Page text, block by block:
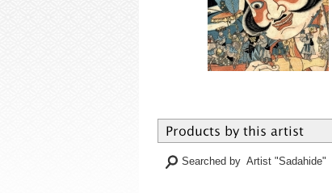
Searched by Artist "Sadahide"